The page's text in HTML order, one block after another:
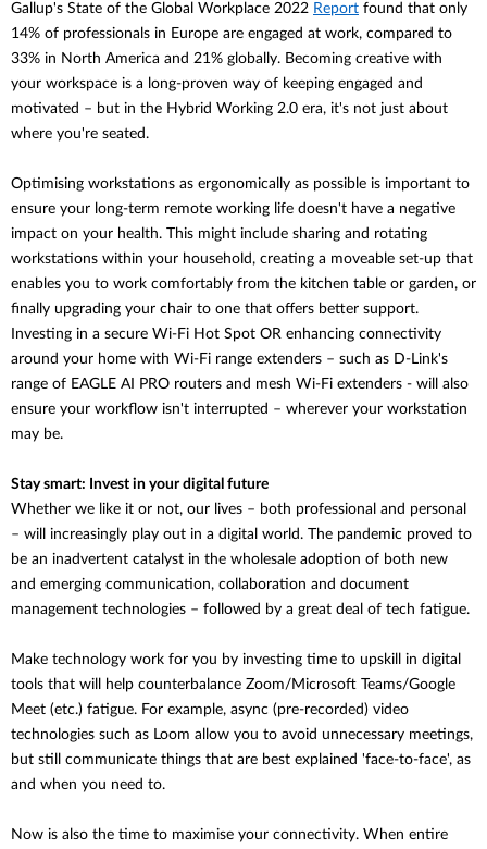
Gallup's State of the Global Workplace 2022 Report found that only
14% of professionals in Europe are engaged at work, compared to
33% in North America and 21% globally. Becoming creative with
your workspace is a long-proven way of keeping engaged and
motivated – but in the Hybrid Working 2.0 era, it's not just about
where you're seated.
Optimising workstations as ergonomically as possible is important to
ensure your long-term remote working life doesn't have a negative
impact on your health. This might include sharing and rotating
workstations within your household, creating a moveable set-up that
enables you to work comfortably from the kitchen table or garden, or
finally upgrading your chair to one that offers better support.
Investing in a secure Wi-Fi Hot Spot OR enhancing connectivity
around your home with Wi-Fi range extenders – such as D-Link's
range of EAGLE AI PRO routers and mesh Wi-Fi extenders - will also
ensure your workflow isn't interrupted – wherever your workstation
may be.
Stay smart: Invest in your digital future
Whether we like it or not, our lives – both professional and personal
– will increasingly play out in a digital world. The pandemic proved to
be an inadvertent catalyst in the wholesale adoption of both new
and emerging communication, collaboration and document
management technologies – followed by a great deal of tech fatigue.
Make technology work for you by investing time to upskill in digital
tools that will help counterbalance Zoom/Microsoft Teams/Google
Meet (etc.) fatigue. For example, async (pre-recorded) video
technologies such as Loom allow you to avoid unnecessary meetings,
but still communicate things that are best explained 'face-to-face', as
and when you need to.
Now is also the time to maximise your connectivity. When entire